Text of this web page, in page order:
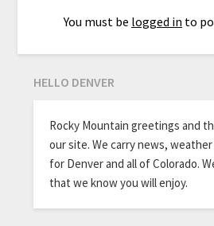
You must be logged in to
HELLO DENVER
Rocky Mountain greetings and
our site. We carry news,
for Denver and all of Colorado.
that we know you will enjoy.